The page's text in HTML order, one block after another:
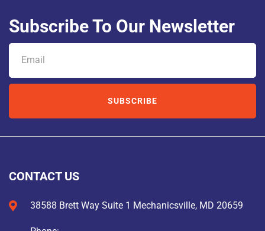
Subscribe To Our Newsletter
SUBSCRIBE
CONTACT US
38588 Brett Way Suite 1 Mechanicsville, MD 20659